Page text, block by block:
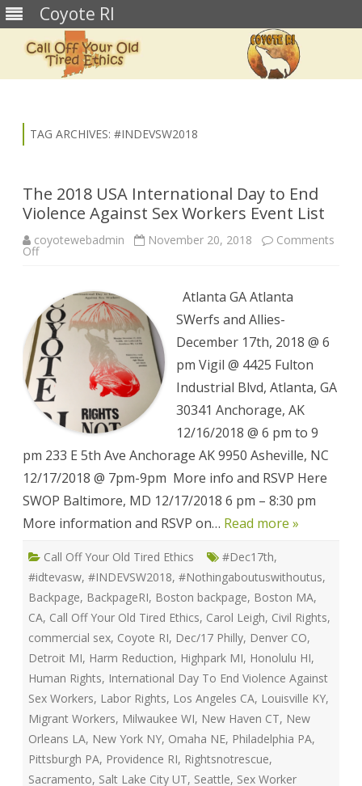
Coyote RI
TAG ARCHIVES: #INDEVSW2018
The 2018 USA International Day to End
Violence Against Sex Workers Event List
coyotewebadmin November 20, 2018 Comments
Offon
International
Day
to
End
Violence
Against
Sex
Workers
Event
List
Atlanta GA Atlanta
SWerfs and Allies-
December 17th, 2018 @ 6
pm Vigil @ 4425 Fulton
Industrial Blvd, Atlanta, GA
30341 Anchorage, AK
12/16/2018 @ 6 pm to 9
pm 233 E 5th Ave Anchorage AK 9950 Asheville, NC
12/17/2018 @ 7pm-9pm More info and RSVP Here
SWOP Baltimore, MD 12/17/2018 6 pm – 8:30 pm
More information and RSVP on… Read more »
Call Off Your Old Tired Ethics #Dec17th,
#idtevasw, #INDEVSW2018, #Nothingaboutuswithoutus,
Backpage, BackpageRI, Boston backpage, Boston MA,
CA, Call Off Your Old Tired Ethics, Carol Leigh, Civil Rights,
commercial sex, Coyote RI, Dec/17 Philly, Denver CO,
Detroit MI, Harm Reduction, Highpark MI, Honolulu HI,
Human Rights, International Day To End Violence Against
Sex Workers, Labor Rights, Los Angeles CA, Louisville KY,
Migrant Workers, Milwaukee WI, New Haven CT, New
Orleans LA, New York NY, Omaha NE, Philadelphia PA,
Pittsburgh PA, Providence RI, Rightsnotrescue,
Sacramento, Salt Lake City UT, Seattle, Sex Worker